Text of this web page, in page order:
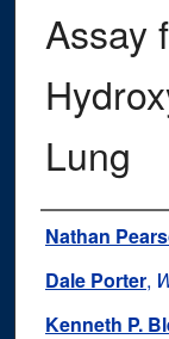
Assay
Lung
Authors
Nathan
Dale Porter,
Kenneth P.